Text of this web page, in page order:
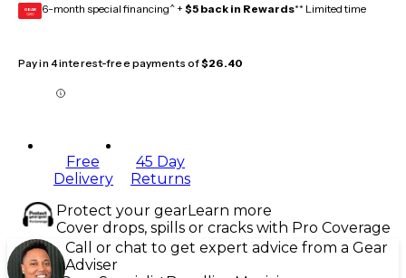
GEAR
CARD 6-month special financing^ + $5 back in Rewards** Limited time
Pay in 4 interest-free payments of$26.40
Free
Delivery
45 Day
Returns
Protect your gearLearn more
Cover drops, spills or cracks with Pro Coverage
Call or chat to get expert advice from a Gear
Adviser